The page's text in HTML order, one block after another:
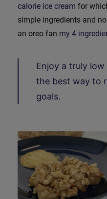
calorie ice cream for
simple ingredients and
an oreo fan my 4
Enjoy a truly
the best way to
goals.